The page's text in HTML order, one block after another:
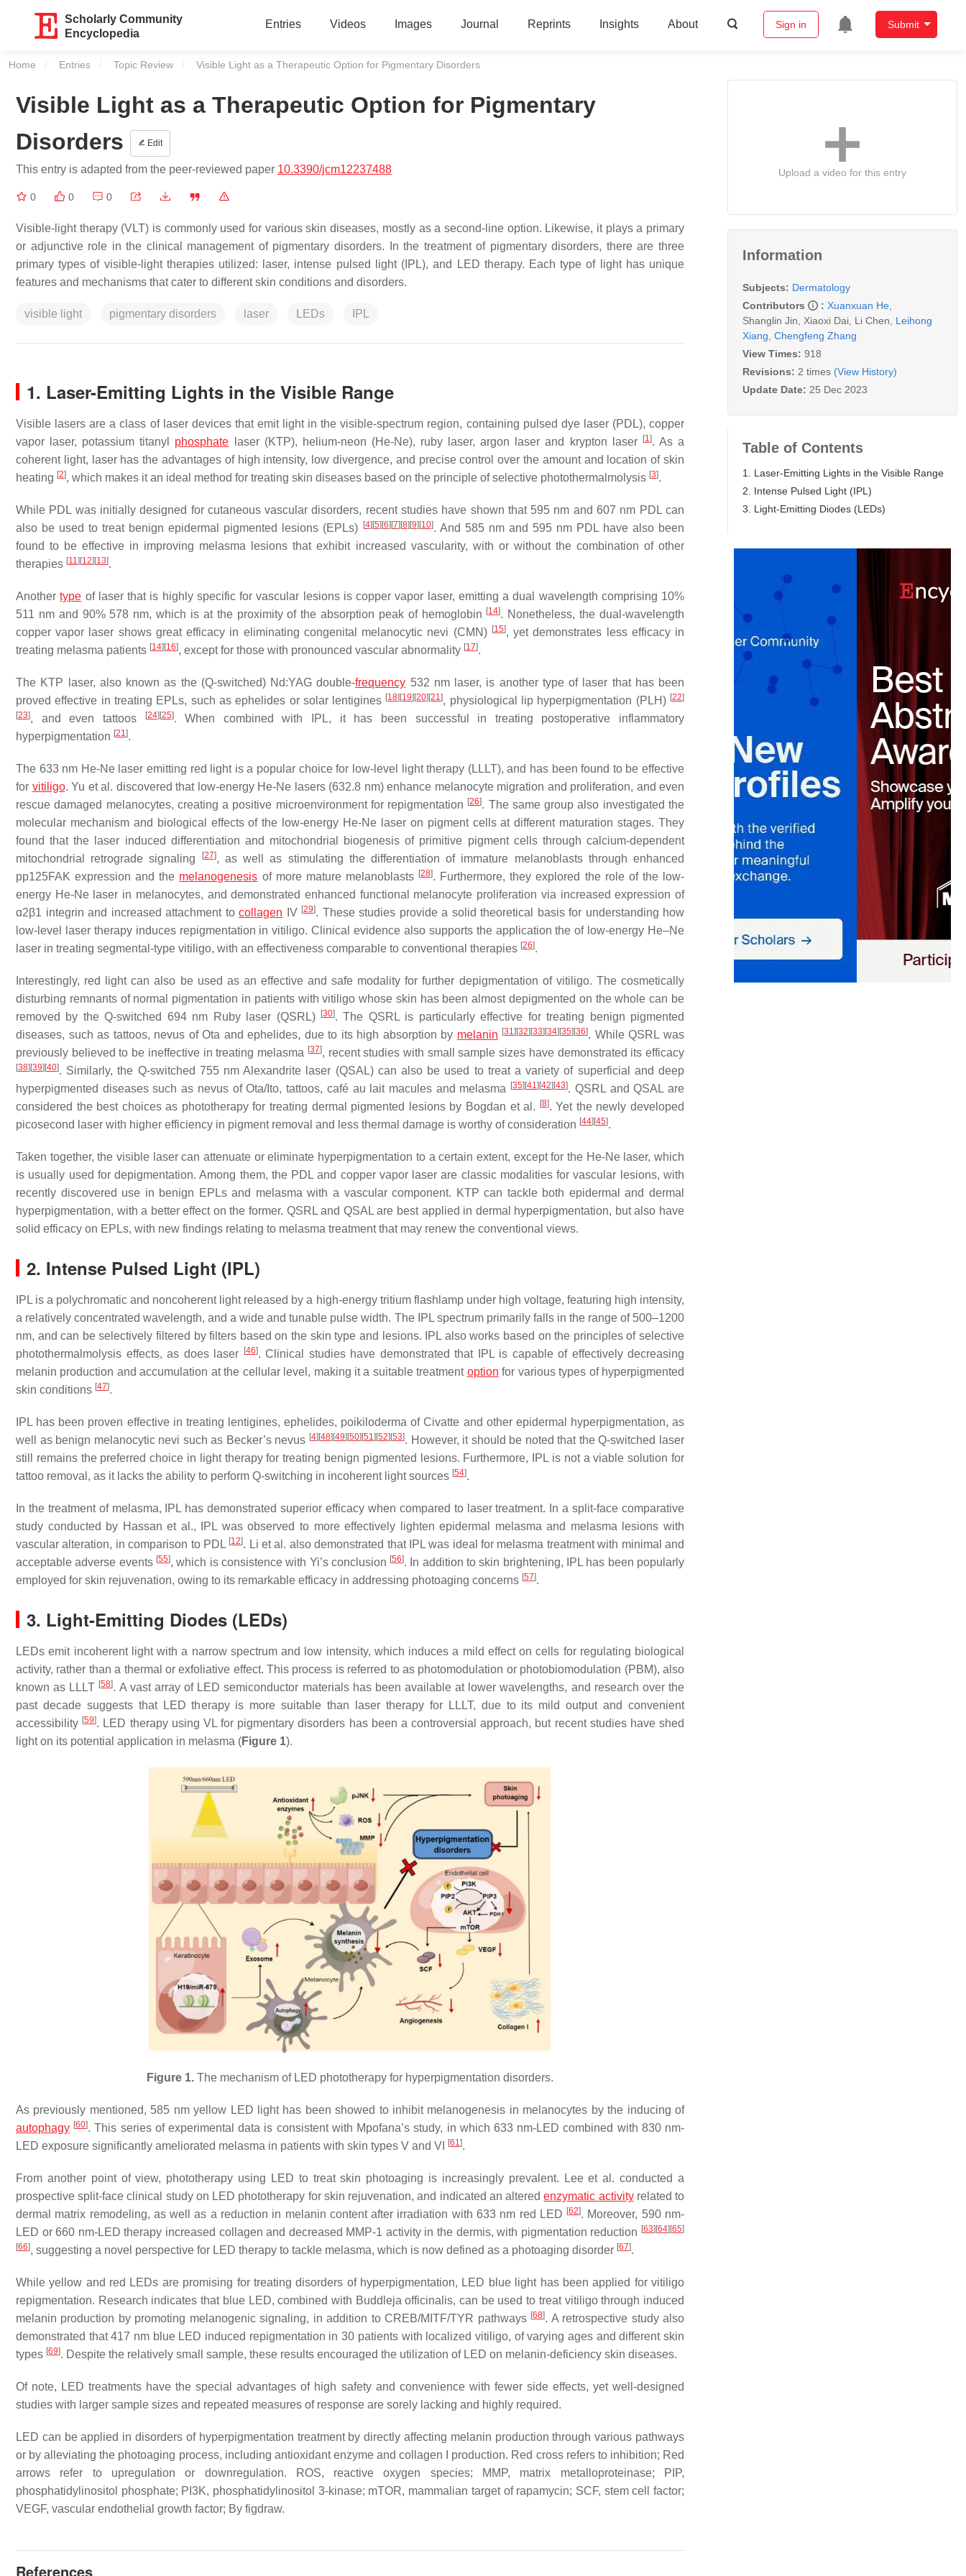
Scholarly Community
Encyclopedia
Entries Videos Images Journal Reprints Insights About Sign in Submit
Home Entries Topic Review Current:
Visible Light as a Therapeutic Option for Pigmentary Disorders
Visible Light as a Therapeutic Option for Pigmentary
Disorders
Edit
This entry is adapted from the peer-reviewed paper 10.3390/jcm12237488
0 0 0
Visible-light therapy (VLT) is commonly used for various skin diseases, mostly as a second-line option. Likewise, it plays a primary
or adjunctive role in the clinical management of pigmentary disorders. In the treatment of pigmentary disorders, there are three
primary types of visible-light therapies utilized: laser, intense pulsed light (IPL), and LED therapy. Each type of light has unique
features and mechanisms that cater to different skin conditions and disorders.
visible light pigmentary disorders laser LEDs IPL
1. Laser-Emitting Lights in the Visible Range
Visible lasers are a class of laser devices that emit light in the visible-spectrum region, containing pulsed dye laser (PDL), copper
vapor laser, potassium titanyl phosphate laser (KTP), helium-neon (He-Ne), ruby laser, argon laser and krypton laser [1]. As a
coherent light, laser has the advantages of high intensity, low divergence, and precise control over the amount and location of skin
heating [2], which makes it an ideal method for treating skin diseases based on the principle of selective photothermalmolysis [3].
While PDL was initially designed for cutaneous vascular disorders, recent studies have shown that 595 nm and 607 nm PDL can
also be used to treat benign epidermal pigmented lesions (EPLs)
[4] [5] [6] [7] [8] [9] [10]. And 585 nm and 595 nm PDL have also been
found to be effective in improving melasma lesions that exhibit increased vascularity, with or without the combination of other
therapies [11] [12] [13].
Anothertype of laser that is highly specific for vascular lesions is copper vapor laser, emitting a dual wavelength comprising 10%
511 nm and 90% 578 nm, which is at the proximity of the absorption peak of hemoglobin [14]. Nonetheless, the dual-wavelength
copper vapor laser shows great efficacy in eliminating congenital melanocytic nevi (CMN) [15], yet demonstrates less efficacy in
treating melasma patients [14] [16], except for those with pronounced vascular abnormality [17].
The KTP laser, also known as the (Q-switched) Nd:YAG double-frequency 532 nm laser, is another type of laser that has been
proved effective in treating EPLs, such as ephelides or solar lentigines [18] [19] [20] [21], physiological lip hyperpigmentation (PLH) [22]
[23], and even tattoos [24] [25]. When combined with IPL, it has been successful in treating postoperative inflammatory
hyperpigmentation [21].
The 633 nm He-Ne laser emitting red light is a popular choice for low-level light therapy (LLLT), and has been found to be effective
for vitiligo. Yu et al. discovered that low-energy He-Ne lasers (632.8 nm) enhance melanocyte migration and proliferation, and even
rescue damaged melanocytes, creating a positive microenvironment for repigmentation [26]. The same group also investigated the
molecular mechanism and biological effects of the low-energy He-Ne laser on pigment cells at different maturation stages. They
found that the laser induced differentiation and mitochondrial biogenesis of primitive pigment cells through calcium-dependent
mitochondrial retrograde signaling
[27], as well as stimulating the differentiation of immature melanoblasts through enhanced
pp125FAK expression and the melanogenesis of more mature melanoblasts [28]. Furthermore, they explored the role of the low-
energy He-Ne laser in melanocytes, and demonstrated enhanced functional melanocyte proliferation via increased expression of
ɑ2β1 integrin and increased attachment to collagen IV [29]. These studies provide a solid theoretical basis for understanding how
low-level laser therapy induces repigmentation in vitiligo. Clinical evidence also supports the application the of low-energy He–Ne
laser in treating segmental-type vitiligo, with an effectiveness comparable to conventional therapies [26].
Interestingly, red light can also be used as an effective and safe modality for further depigmentation of vitiligo. The cosmetically
disturbing remnants of normal pigmentation in patients with vitiligo whose skin has been almost depigmented on the whole can be
removed by the Q-switched 694 nm Ruby laser (QSRL)
[30]. The QSRL is particularly effective for treating benign pigmented
diseases, such as tattoos, nevus of Ota and ephelides, due to its high absorption by melanin [31] [32] [33] [34] [35] [36]. While QSRL was
previously believed to be ineffective in treating melasma [37], recent studies with small sample sizes have demonstrated its efficacy
[38] [39] [40]. Similarly, the Q-switched 755 nm Alexandrite laser (QSAL) can also be used to treat a variety of superficial and deep
hyperpigmented diseases such as nevus of Ota/Ito, tattoos, café au lait macules and melasma
[35] [41] [42] [43]. QSRL and QSAL are
considered the best choices as phototherapy for treating dermal pigmented lesions by Bogdan et al.
[8]. Yet the newly developed
picosecond laser with higher efficiency in pigment removal and less thermal damage is worthy of consideration [44] [45].
Taken together, the visible laser can attenuate or eliminate hyperpigmentation to a certain extent, except for the He-Ne laser, which
is usually used for depigmentation. Among them, the PDL and copper vapor laser are classic modalities for vascular lesions, with
recently discovered use in benign EPLs and melasma with a vascular component. KTP can tackle both epidermal and dermal
hyperpigmentation, with a better effect on the former. QSRL and QSAL are best applied in dermal hyperpigmentation, but also have
solid efficacy on EPLs, with new findings relating to melasma treatment that may renew the conventional views.
2. Intense Pulsed Light (IPL)
IPL is a polychromatic and noncoherent light released by a high-energy tritium flashlamp under high voltage, featuring high intensity,
a relatively concentrated wavelength, and a wide and tunable pulse width. The IPL spectrum primarily falls in the range of 500–1200
nm, and can be selectively filtered by filters based on the skin type and lesions. IPL also works based on the principles of selective
photothermalmolysis effects, as does laser
[46]. Clinical studies have demonstrated that IPL is capable of effectively decreasing
melanin production and accumulation at the cellular level, making it a suitable treatment option for various types of hyperpigmented
skin conditions [47].
IPL has been proven effective in treating lentigines, ephelides, poikiloderma of Civatte and other epidermal hyperpigmentation, as
well as benign melanocytic nevi such as Becker’s nevus [4] [48] [49] [50] [51] [52] [53]. However, it should be noted that the Q-switched laser
still remains the preferred choice in light therapy for treating benign pigmented lesions. Furthermore, IPL is not a viable solution for
tattoo removal, as it lacks the ability to perform Q-switching in incoherent light sources [54].
In the treatment of melasma, IPL has demonstrated superior efficacy when compared to laser treatment. In a split-face comparative
study conducted by Hassan et al., IPL was observed to more effectively lighten epidermal melasma and melasma lesions with
vascular alteration, in comparison to PDL [12]. Li et al. also demonstrated that IPL was ideal for melasma treatment with minimal and
acceptable adverse events [55], which is consistence with Yi’s conclusion [56]. In addition to skin brightening, IPL has been popularly
employed for skin rejuvenation, owing to its remarkable efficacy in addressing photoaging concerns [57].
3. Light-Emitting Diodes (LEDs)
LEDs emit incoherent light with a narrow spectrum and low intensity, which induces a mild effect on cells for regulating biological
activity, rather than a thermal or exfoliative effect. This process is referred to as photomodulation or photobiomodulation (PBM), also
known as LLLT [58]. A vast array of LED semiconductor materials has been available at lower wavelengths, and research over the
past decade suggests that LED therapy is more suitable than laser therapy for LLLT, due to its mild output and convenient
accessibility [59]. LED therapy using VL for pigmentary disorders has been a controversial approach, but recent studies have shed
light on its potential application in melasma (Figure 1).
Figure 1. The mechanism of LED phototherapy for hyperpigmentation disorders.
As previously mentioned, 585 nm yellow LED light has been showed to inhibit melanogenesis in melanocytes by the inducing of
autophagy [60]. This series of experimental data is consistent with Mpofana’s study, in which 633 nm-LED combined with 830 nm-
LED exposure significantly ameliorated melasma in patients with skin types V and VI
[61].
From another point of view, phototherapy using LED to treat skin photoaging is increasingly prevalent. Lee et al. conducted a
prospective split-face clinical study on LED phototherapy for skin rejuvenation, and indicated an alteredenzymatic activityrelated to
dermal matrix remodeling, as well as a reduction in melanin content after irradiation with 633 nm red LED [62]. Moreover, 590 nm-
LED or 660 nm-LED therapy increased collagen and decreased MMP-1 activity in the dermis, with pigmentation reduction [63][64][65]
[66], suggesting a novel perspective for LED therapy to tackle melasma, which is now defined as a photoaging disorder [67].
While yellow and red LEDs are promising for treating disorders of hyperpigmentation, LED blue light has been applied for vitiligo
repigmentation. Research indicates that blue LED, combined with Buddleja officinalis, can be used to treat vitiligo through induced
melanin production by promoting melanogenic signaling, in addition to CREB/MITF/TYR pathways [68]. A retrospective study also
demonstrated that 417 nm blue LED induced repigmentation in 30 patients with localized vitiligo, of varying ages and different skin
types [69]. Despite the relatively small sample, these results encouraged the utilization of LED on melanin-deficiency skin diseases.
Of note, LED treatments have the special advantages of high safety and convenience with fewer side effects, yet well-designed
studies with larger sample sizes and repeated measures of response are sorely lacking and highly required.
LED can be applied in disorders of hyperpigmentation treatment by directly affecting melanin production through various pathways
or by alleviating the photoaging process, including antioxidant enzyme and collagen I production. Red cross refers to inhibition; Red
arrows refer to upregulation or downregulation. ROS, reactive oxygen species; MMP, matrix metalloproteinase; PIP,
phosphatidylinositol phosphate; PI3K, phosphatidylinositol 3-kinase; mTOR, mammalian target of rapamycin; SCF, stem cell factor;
VEGF, vascular endothelial growth factor; By figdraw.
References
Upload a video for this entry
Information
Subjects: Dermatology
Contributors
: Xuanxuan He
Shanglin Jin
Xiaoxi Dai Li Chen
Leihong
Xiang Chengfeng Zhang
View Times: 918
Revisions: 2 times (View History)
Update Date: 25 Dec 2023
Table of Contents
1. Laser-Emitting Lights in the Visible Range
2. Intense Pulsed Light (IPL)
3. Light-Emitting Diodes (LEDs)